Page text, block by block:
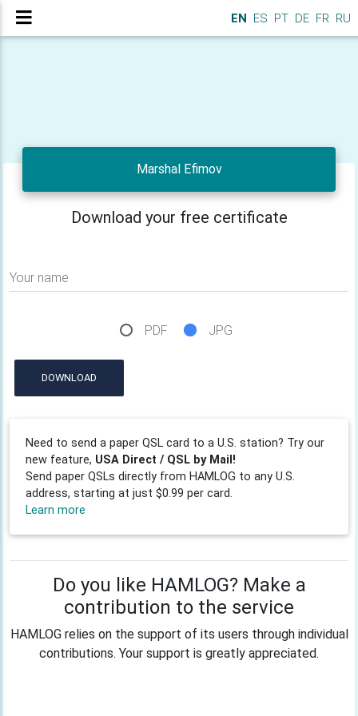
EN ES PT DE FR RU
Marshal Efimov
Download your free certificate
Your name
PDF JPG
DOWNLOAD
Need to send a paper QSL card to a U.S. station? Try our
new feature, USA Direct / QSL by Mail!
Send paper QSLs directly from HAMLOG to any U.S.
address, starting at just $0.99 per card.
Learn more
Do you like HAMLOG? Make a
contribution to the service
HAMLOG relies on the support of its users through individual
contributions. Your support is greatly appreciated.